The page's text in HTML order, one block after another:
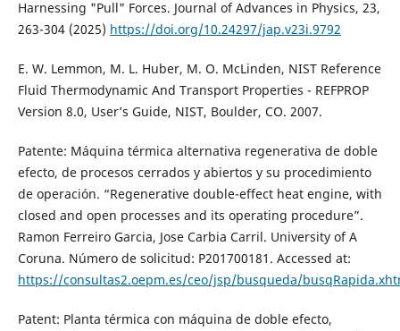
Harnessing "Pull" Forces. Journal of Advances in Physics, 23,
263-304 (2025) https://doi.org/10.24297/jap.v23i.9792
E. W. Lemmon, M. L. Huber, M. O. McLinden, NIST Reference
Fluid Thermodynamic And Transport Properties - REFPROP
Version 8.0, User’s Guide, NIST, Boulder, CO. 2007.
Patente: Máquina térmica alternativa regenerativa de doble
efecto, de procesos cerrados y abiertos y su procedimiento
de operación. “Regenerative double-effect heat engine, with
closed and open processes and its operating procedure”.
Ramon Ferreiro Garcia, Jose Carbia Carril. University of A
Coruna. Número de solicitud: P201700181. Accessed at:
https://consultas2.oepm.es/ceo/jsp/busqueda/
Patent: Planta térmica con máquina de doble efecto,